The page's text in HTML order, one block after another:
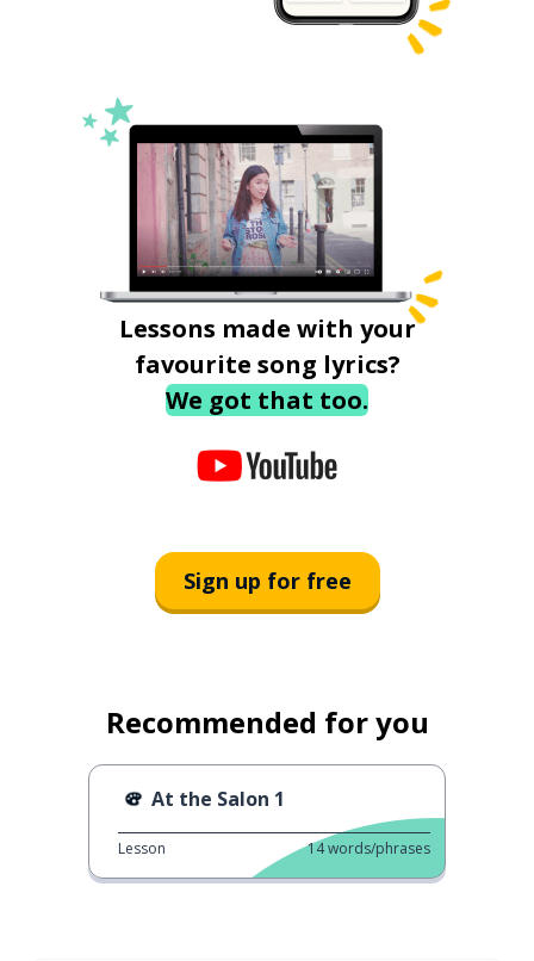
Lessons made with your
favourite song lyrics?
We got that too.
Sign up for free
Recommended for you
At the Salon 1
Lesson 14words/phrases